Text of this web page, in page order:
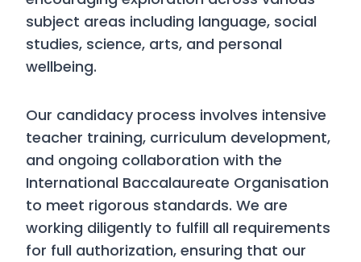
subject areas including language, social
studies, science, arts, and personal
wellbeing.
Our candidacy process involves intensive
teacher training, curriculum development,
and ongoing collaboration with the
International Baccalaureate Organisation
to meet rigorous standards. We are
working diligently to fulfill all requirements
for full authorization, ensuring that our